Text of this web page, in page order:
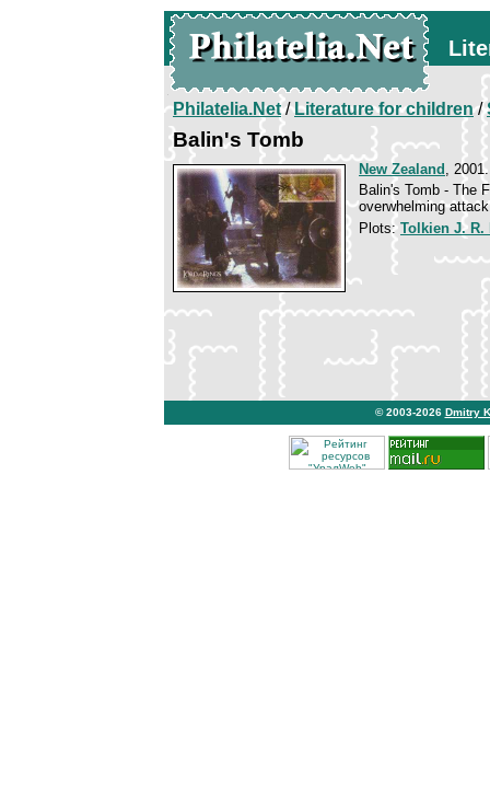
Philatelia.Net/Literature for children/
Balin's Tomb
New Zealand ,
Balin's Tomb - The
overwhelming attack
Plots:Tolkien J. R.
© 2003-2026 Dmitry